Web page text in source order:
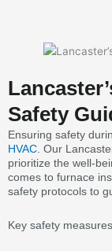
Safety
Ensuring safety
HVAC. Our
prioritize the well-
comes to furnace
safety protocols to
Key safety